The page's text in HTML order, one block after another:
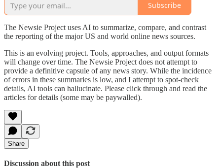
Subscribe
The Newsie Project uses AI to summarize, compare, and contrast
the reporting of the major US and world online news sources.
This is an evolving project. Tools, approaches, and output formats
will change over time. The Newsie Project does not attempt to
provide a definitive capsule of any news story. While the incidence
of errors in these summaries is low, and I attempt to spot-check
details, AI tools can hallucinate. Please click through and read the
articles for details (some may be paywalled).
Share
Discussion about this post